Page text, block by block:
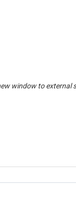
window to external